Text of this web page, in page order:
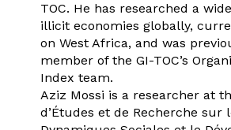
TOC. He has researched a
illicit economies globally,
on West Africa, and was
member of the GI-TOC’s
Index team.
Aziz Mossi is a researcher at
d’Études et de Recherche sur